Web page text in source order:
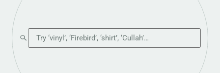
Search the shop